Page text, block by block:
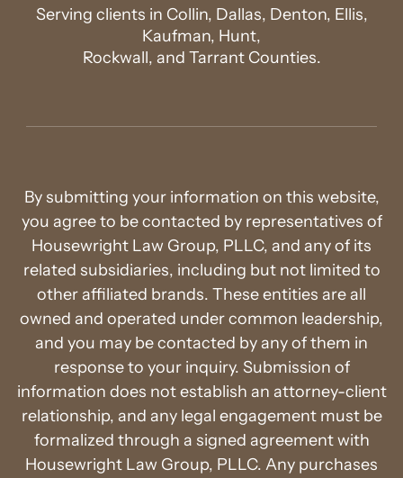
Serving clients in Collin, Dallas, Denton, Ellis,
Kaufman, Hunt,
Rockwall, and Tarrant Counties.
By submitting your information on this website,
you agree to be contacted by representatives of
Housewright Law Group, PLLC, and any of its
related subsidiaries, including but not limited to
other affiliated brands. These entities are all
owned and operated under common leadership,
and you may be contacted by any of them in
response to your inquiry. Submission of
information does not establish an attorney-client
relationship, and any legal engagement must be
formalized through a signed agreement with
Housewright Law Group, PLLC. Any purchases